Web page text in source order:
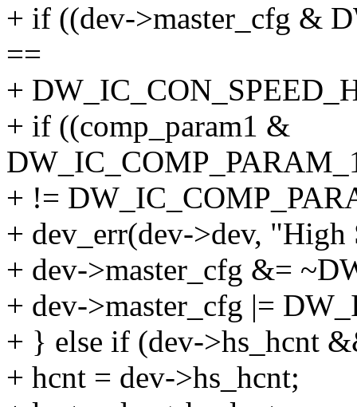
+ if ((dev->master_cfg &
==
+
+ if ((comp_param1 &
+ !=
+ dev_err(dev->dev,
+ dev->master_cfg &=
+ dev->master_cfg |=
+ } else if (dev->hs_hcnt
+ hcnt = dev->hs_hcnt;